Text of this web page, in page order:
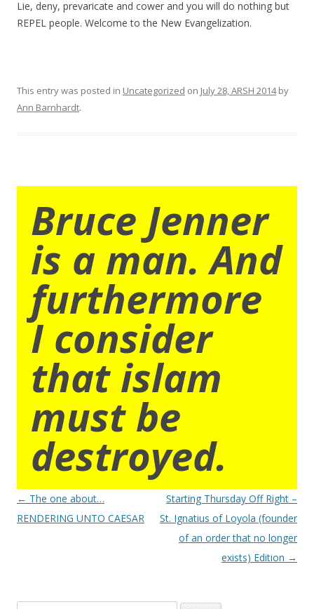
Lie, deny, prevaricate and cower and you will do nothing but
REPEL people. Welcome to the New Evangelization.
This entry was posted in Uncategorized on July 28, ARSH 2014by
Ann Barnhardt.
Bruce Jenner
is a man. And
furthermore
I consider
that islam
must be
destroyed.
Post
navigation
← The one about…
RENDERING UNTO CAESAR
Starting Thursday Off Right –
St. Ignatius of Loyola (founder
of an order that no longer
exists) Edition →